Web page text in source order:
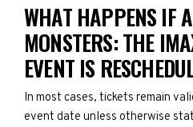
WHAT HAPPENS IF
MONSTERS: THE
EVENT IS
In most cases, tickets remain
event date unless otherwise